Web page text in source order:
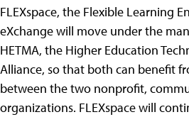
FLEXspace, the Flexible Learning
eXchange will move under the
HETMA, the Higher Education
Alliance, so that both can benefit
between the two nonprofit,
organizations. FLEXspace will